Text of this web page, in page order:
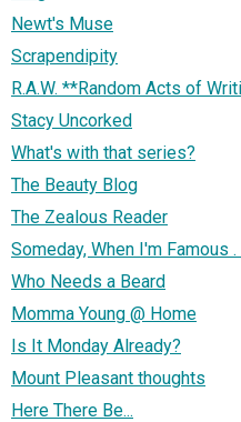
Newt's Muse
Scrapendipity
R.A.W. **Random Acts of
Stacy Uncorked
What's with that series?
The Beauty Blog
The Zealous Reader
Someday, When I'm Famous .
Who Needs a Beard
Momma Young @ Home
Is It Monday Already?
Mount Pleasant thoughts
Here There Be...